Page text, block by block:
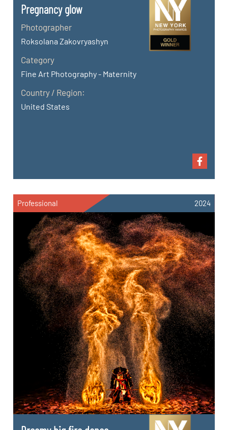
Pregnancy glow
Photographer
Roksolana Zakovryashyn
Category
Fine Art Photography - Maternity
Country / Region:
United States
Professional 2024